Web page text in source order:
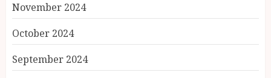
November 2024
October 2024
September 2024